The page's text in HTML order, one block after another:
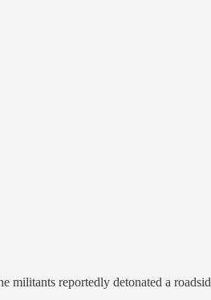
militants reportedly detonated a